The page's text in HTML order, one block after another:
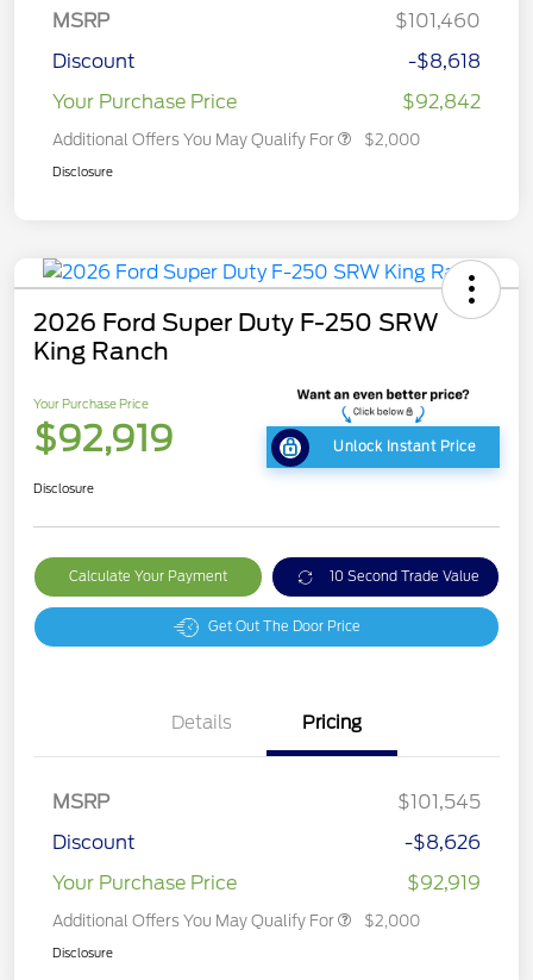
MSRP
$101,460
Discount
-$8,618
Your Purchase Price
$92,842
Additional Offers You May Qualify For $2,000
Disclosure
2026 Ford Super Duty F-250 SRW
King Ranch
Your Purchase Price
$92,919 Unlock Instant Price
Disclosure
Calculate Your Payment 10 Second Trade Value
Get Out The Door Price
Details Pricing
MSRP
$101,545
Discount
-$8,626
Your Purchase Price
$92,919
Additional Offers You May Qualify For $2,000
Disclosure